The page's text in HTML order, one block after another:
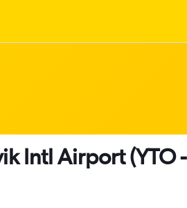
Intl Airport (YTO -